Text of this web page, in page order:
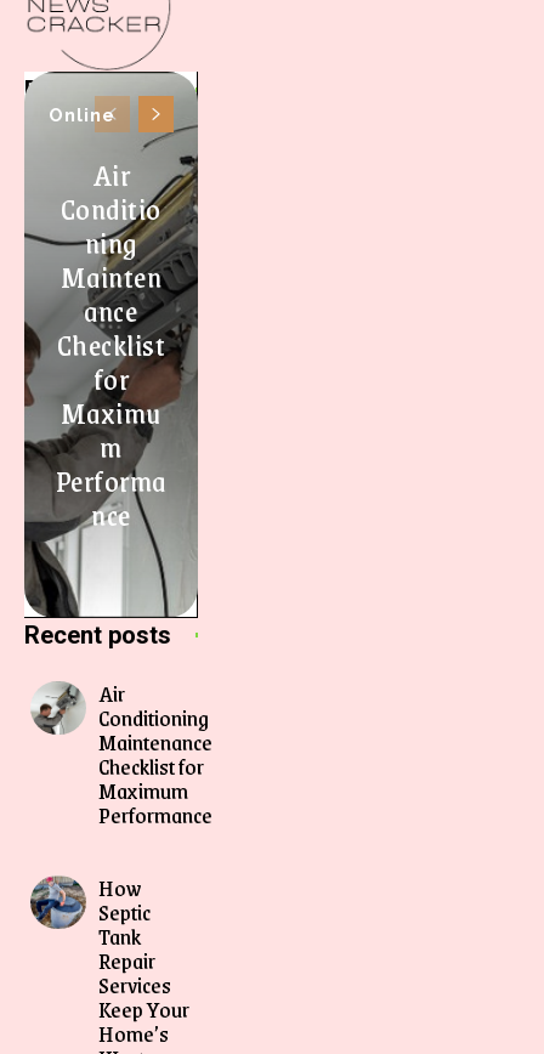
Online
Air
Conditio
ning
Mainten
ance
Checklist
for
Maximu
m
Performa
nce
Recent posts
Air
Conditioning
Maintenance
Checklist for
Maximum
Performance
How
Septic
Tank
Repair
Services
Keep Your
Home’s